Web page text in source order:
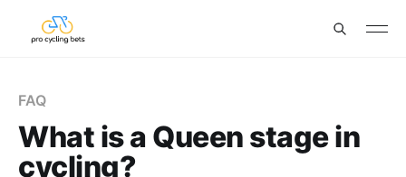
FAQ
What is a Queen stage in
cycling?